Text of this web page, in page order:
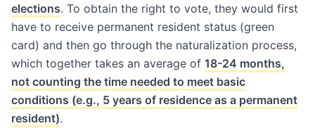
elections. To obtain the right to vote, they would first
have to receive permanent resident status (green
card) and then go through the naturalization process,
which together takes an average of 18-24 months,
not counting the time needed to meet basic
conditions (e.g., 5 years of residence as a permanent
resident).